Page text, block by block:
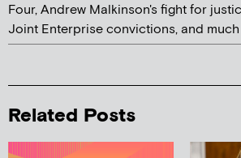
Four, Andrew Malkinson's fight for
Joint Enterprise convictions, and much
Related Posts